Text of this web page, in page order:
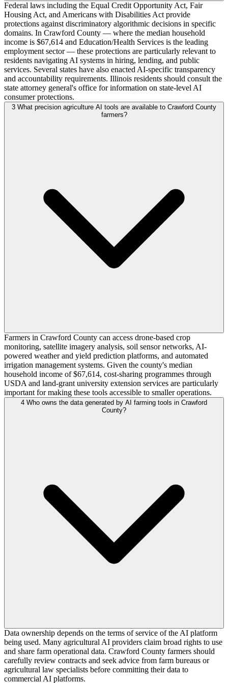
Federal laws including the Equal Credit Opportunity Act, Fair
Housing Act, and Americans with Disabilities Act provide
protections against discriminatory algorithmic decisions in specific
domains. In Crawford County — where the median household
income is $67,614 and Education/Health Services is the leading
employment sector — these protections are particularly relevant to
residents navigating AI systems in hiring, lending, and public
services. Several states have also enacted AI-specific transparency
and accountability requirements. Illinois residents should consult the
state attorney general's office for information on state-level AI
consumer protections.
3 What precision agriculture AI tools are available to Crawford County
farmers?
Farmers in Crawford County can access drone-based crop
monitoring, satellite imagery analysis, soil sensor networks, AI-
powered weather and yield prediction platforms, and automated
irrigation management systems. Given the county's median
household income of $67,614, cost-sharing programmes through
USDA and land-grant university extension services are particularly
important for making these tools accessible to smaller operations.
4 Who owns the data generated by AI farming tools in Crawford
County?
Data ownership depends on the terms of service of the AI platform
being used. Many agricultural AI providers claim broad rights to use
and share farm operational data. Crawford County farmers should
carefully review contracts and seek advice from farm bureaus or
agricultural law specialists before committing their data to
commercial AI platforms.